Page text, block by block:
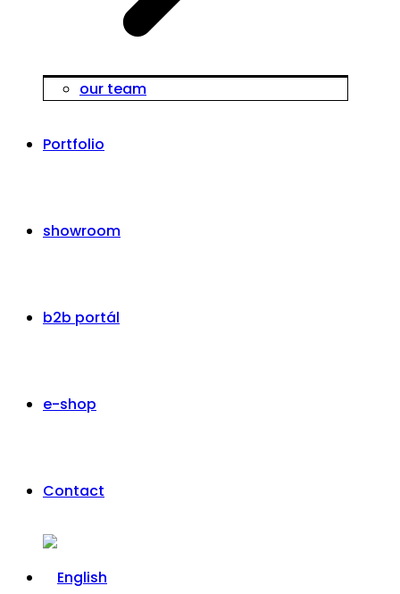
our team
Portfolio
showroom
b2b portál
e-shop
Contact